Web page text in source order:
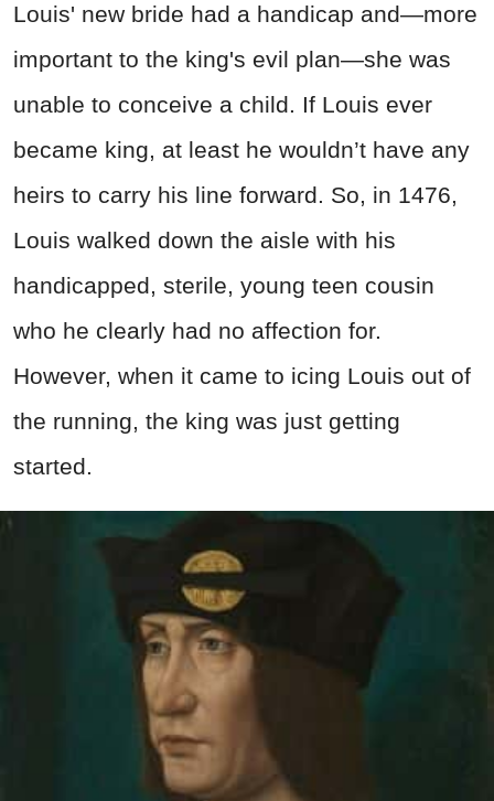
Louis' new bride had a handicap and—more
important to the king's evil plan—she was
unable to conceive a child. If Louis ever
became king, at least he wouldn’t have any
heirs to carry his line forward. So, in 1476,
Louis walked down the aisle with his
handicapped, sterile, young teen cousin
who he clearly had no affection for.
However, when it came to icing Louis out of
the running, the king was just getting
started.